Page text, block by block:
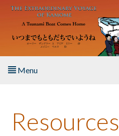
Skip to main content
Menu
About the Book
Resources